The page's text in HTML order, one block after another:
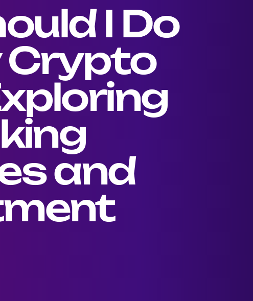
I Do
Crypto
and